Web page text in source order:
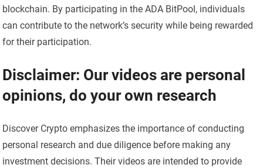
blockchain. By participating in the ADA BitPool, individuals
can contribute to the network’s security while being rewarded
for their participation.
Disclaimer: Our videos are personal
opinions, do your own research
Discover Crypto emphasizes the importance of conducting
personal research and due diligence before making any
investment decisions. Their videos are intended to provide